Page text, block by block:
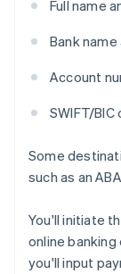
Full name
Bank
Account
SWIFT/
Some
such as an
You'll initiate
online
you'll input